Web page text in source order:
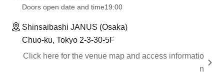
Doors open date and time19:00
Shinsaibashi JANUS (Osaka)
Chuo-ku, Tokyo 2-3-30-5F
Click here for the venue map and access informatio
n